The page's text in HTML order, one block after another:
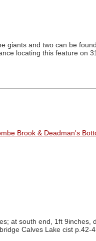
giants and two can be
locating this feature on
Brook & Deadman's
at south end, 1ft
Calves Lake cist